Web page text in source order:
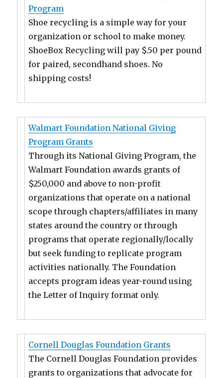
Program
Shoe recycling is a simple way for your
organization or school to make money.
ShoeBox Recycling will pay $.50 per pound
for paired, secondhand shoes. No
shipping costs!
Walmart Foundation National Giving
Program Grants
Through its National Giving Program, the
Walmart Foundation awards grants of
$250,000 and above to non-profit
organizations that operate on a national
scope through chapters/affiliates in many
states around the country or through
programs that operate regionally/locally
but seek funding to replicate program
activities nationally. The Foundation
accepts program ideas year-round using
the Letter of Inquiry format only.
Cornell Douglas Foundation Grants
The Cornell Douglas Foundation provides
grants to organizations that advocate for